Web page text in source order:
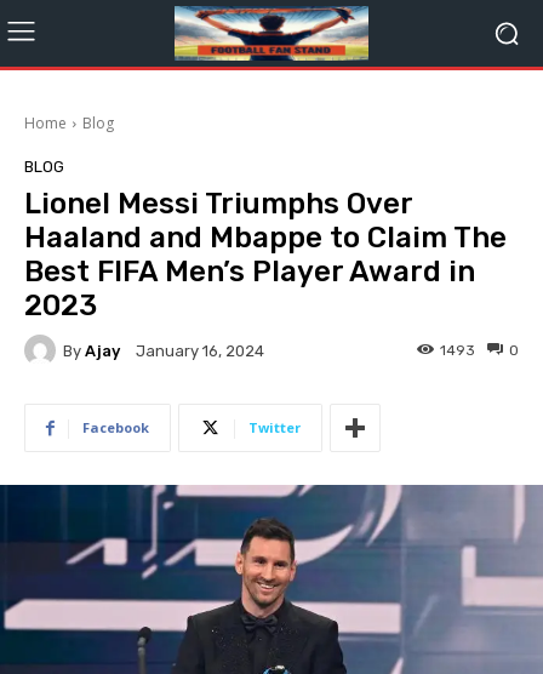
Home Blog
BLOG
Lionel Messi Triumphs Over
Haaland and Mbappe to Claim The
Best FIFA Men’s Player Award in
2023
By Ajay January 16, 2024 0
1493
Facebook Twitter